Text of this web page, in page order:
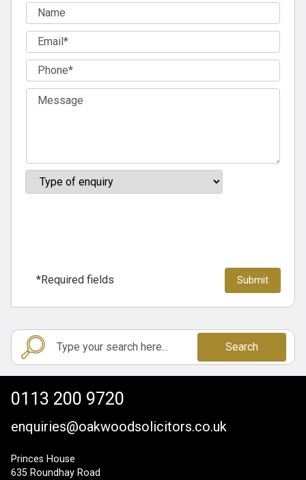
*Required fields
Search
0113 200 9720
enquiries@oakwoodsolicitors.co.uk
Princes House
635 Roundhay Road